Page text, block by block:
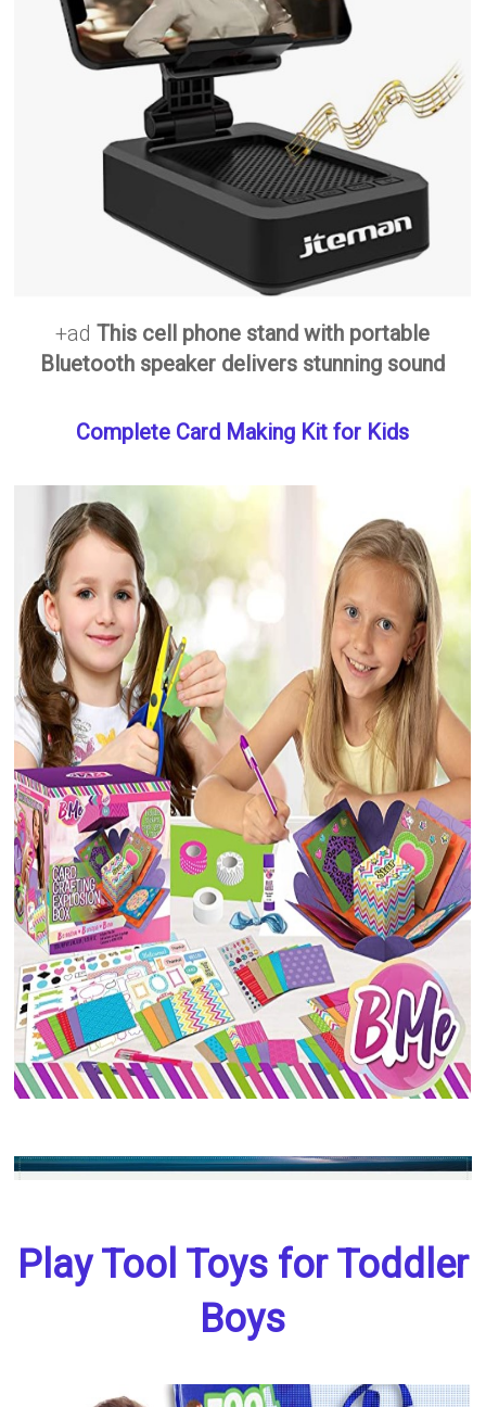
+adThis cell phone stand with portable
Bluetooth speaker delivers stunning sound
Complete Card Making Kit for Kids
Play Tool Toys for Toddler
Boys